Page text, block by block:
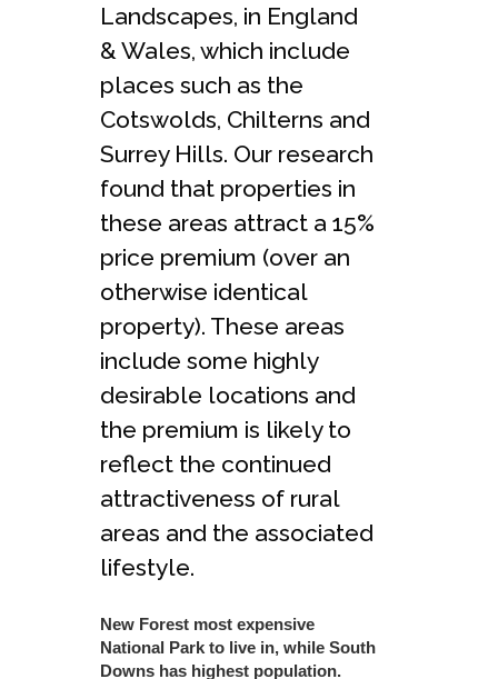
Landscapes, in England
& Wales, which include
places such as the
Cotswolds, Chilterns and
Surrey Hills. Our research
found that properties in
these areas attract a 15%
price premium (over an
otherwise identical
property). These areas
include some highly
desirable locations and
the premium is likely to
reflect the continued
attractiveness of rural
areas and the associated
lifestyle.
New Forest most expensive
National Park to live in, while South
Downs has highest population.